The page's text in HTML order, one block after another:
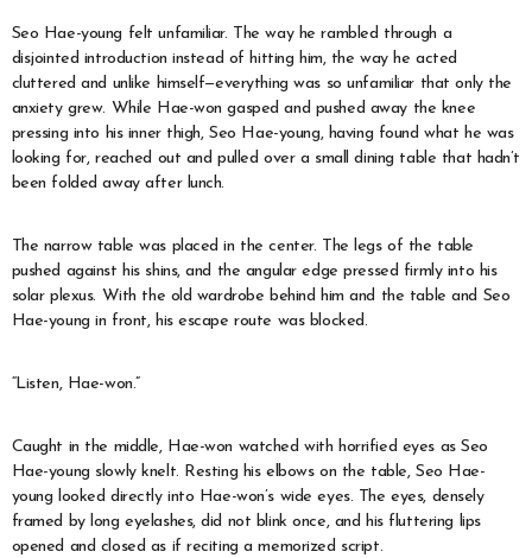
Seo Hae-young felt unfamiliar. The way he rambled through a
disjointed introduction instead of hitting him, the way he acted
cluttered and unlike himself—everything was so unfamiliar that only the
anxiety grew. While Hae-won gasped and pushed away the knee
pressing into his inner thigh, Seo Hae-young, having found what he was
looking for, reached out and pulled over a small dining table that hadn’t
been folded away after lunch.
The narrow table was placed in the center. The legs of the table
pushed against his shins, and the angular edge pressed firmly into his
solar plexus. With the old wardrobe behind him and the table and Seo
Hae-young in front, his escape route was blocked.
“Listen, Hae-won.”
Caught in the middle, Hae-won watched with horrified eyes as Seo
Hae-young slowly knelt. Resting his elbows on the table, Seo Hae-
young looked directly into Hae-won’s wide eyes. The eyes, densely
framed by long eyelashes, did not blink once, and his fluttering lips
opened and closed as if reciting a memorized script.